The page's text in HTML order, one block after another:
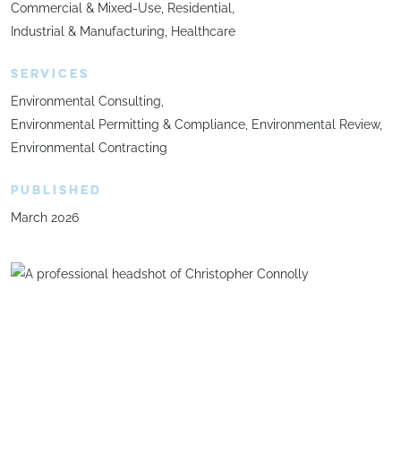
Commercial & Mixed-Use Residential
Industrial & Manufacturing
Healthcare
SERVICES
Environmental Consulting
Environmental Permitting & Compliance Environmental Review
Environmental Contracting
PUBLISHED
March 2026